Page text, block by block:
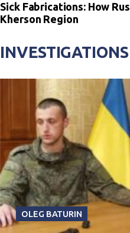
Sick Fabrications: How
Kherson Region
INVESTIGATIONS
OLEG BATURIN